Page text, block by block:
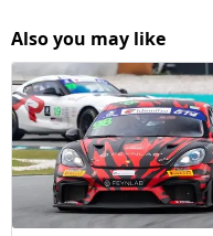
Also you may like